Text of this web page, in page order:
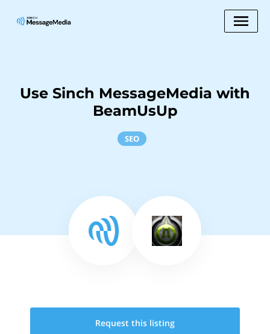
Use Sinch MessageMedia with
BeamUsUp
SEO
Request this listing